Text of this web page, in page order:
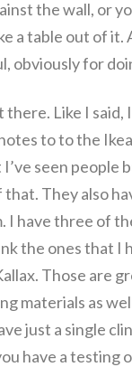
the wall, or
a table out of it.
obviously for
there. Like I said,
to to the
seen people
They also
I have three of
the ones that I
Those are
materials as
just a single
have a testing